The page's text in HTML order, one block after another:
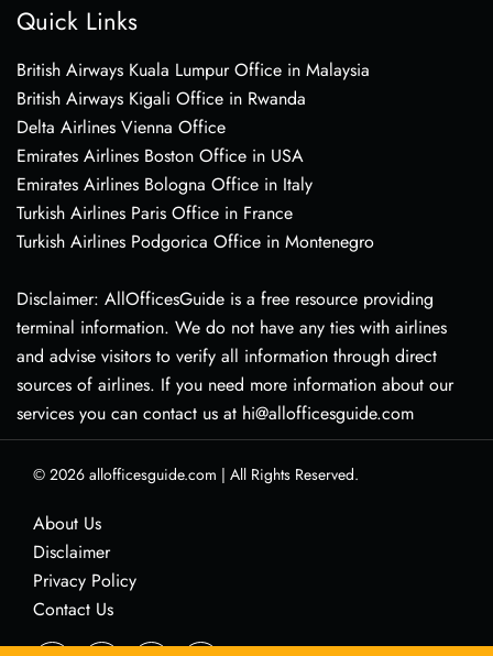
Quick Links
British Airways Kuala Lumpur Office in Malaysia
British Airways Kigali Office in Rwanda
Delta Airlines Vienna Office
Emirates Airlines Boston Office in USA
Emirates Airlines Bologna Office in Italy
Turkish Airlines Paris Office in France
Turkish Airlines Podgorica Office in Montenegro
Disclaimer: AllOfficesGuide is a free resource providing
terminal information. We do not have any ties with airlines
and advise visitors to verify all information through direct
sources of airlines. If you need more information about our
services you can contact us at hi@allofficesguide.com
© 2026 allofficesguide.com | All Rights Reserved.
About Us
Disclaimer
Privacy Policy
Contact Us